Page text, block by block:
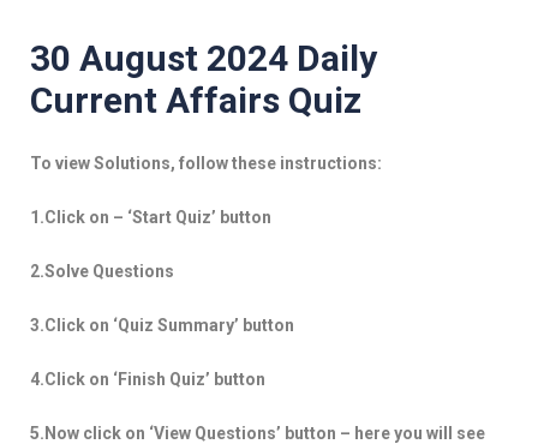
30 August 2024 Daily
Current Affairs Quiz
To view Solutions, follow these instructions:
1.Click on – ‘Start Quiz’ button
2.Solve Questions
3.Click on ‘Quiz Summary’ button
4.Click on ‘Finish Quiz’ button
5.Now click on ‘View Questions’ button – here you will see